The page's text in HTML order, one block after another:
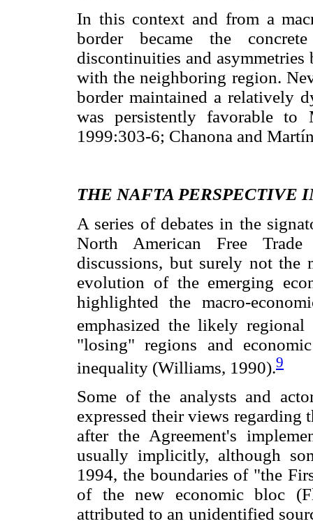
In this context and from a
border became the
discontinuities and
with the neighboring region.
border maintained a relatively
was persistently favorable to
1999:303-6; Chanona and
THE NAFTA PERSPECTIVE
A series of debates in the
North American Free
discussions, but surely not
evolution of the emerging
highlighted the macro-
emphasized the likely regional
"losing" regions and
inequality (Williams, 1990).9
Some of the analysts and
expressed their views
after the Agreement's
usually implicitly, although
1994, the boundaries of "the
of the new economic bloc
attributed to an unidentified